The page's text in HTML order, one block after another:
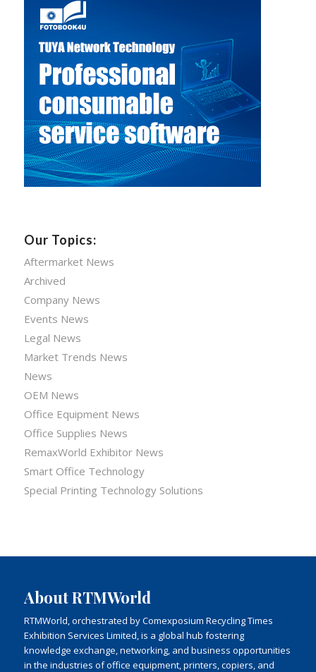
Our Topics:
Aftermarket News
Archived
Company News
Events News
Legal News
Market Trends News
News
OEM News
Office Equipment News
Office Supplies News
RemaxWorld Exhibitor News
Smart Office Technology
Special Printing Technology Solutions
About RTMWorld
RTMWorld, orchestrated by Comexposium Recycling Times
Exhibition Services Limited, is a global hub fostering
knowledge exchange, networking, and business opportunities
in the industries of office equipment, printers, copiers, and